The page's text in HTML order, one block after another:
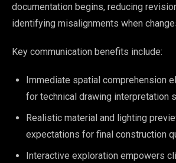
documentation begins, reducing
identifying misalignments when
Key communication benefits include:
Immediate spatial comprehension
for technical drawing interpretation
Realistic material and lighting
expectations for final construction
Interactive exploration empowers